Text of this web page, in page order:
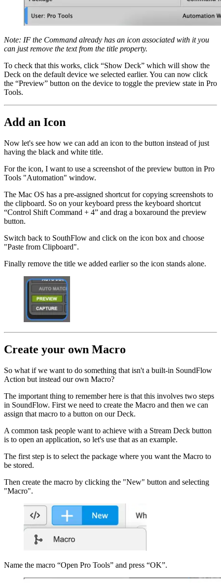
Note: IF the Command already has an icon associated with it you
can just remove the text from the title property.
To check that this works, click “Show Deck” which will show the
Deck on the default device we selected earlier. You can now click
the “Preview” button on the device to toggle the preview state in Pro
Tools.
Add an Icon
Now let's see how we can add an icon to the button instead of just
having the black and white title.
For the icon, I want to use a screenshot of the preview button in Pro
Tools "Automation" window.
The Mac OS has a pre-assigned shortcut for copying screenshots to
the clipboard. So on your keyboard press the keyboard shortcut
“Control Shift Command + 4” and drag a boxaround the preview
button.
Switch back to SouthFlow and click on the icon box and choose
"Paste from Clipboard".
Finally remove the title we added earlier so the icon stands alone.
Create your own Macro
So what if we want to do something that isn't a built-in SoundFlow
Action but instead our own Macro?
The important thing to remember here is that this involves two steps
in SoundFlow. First we need to create the Macro and then we can
assign that macro to a button on our Deck.
A common task people want to achieve with a Stream Deck button
is to open an application, so let's use that as an example.
The first step is to select the package where you want the Macro to
be stored.
Then create the macro by clicking the "New" button and selecting
"Macro".
Name the macro “Open Pro Tools” and press “OK”.